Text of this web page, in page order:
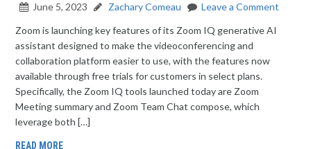
June 5, 2023 Zachary Comeau
Leave a Comment
Zoom is launching key features of its Zoom IQ generative AI
assistant designed to make the videoconferencing and
collaboration platform easier to use, with the features now
available through free trials for customers in select plans.
Specifically, the Zoom IQ tools launched today are Zoom
Meeting summary and Zoom Team Chat compose, which
leverage both […]
READ MORE